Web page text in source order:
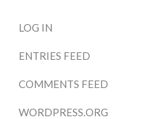
LOG IN
ENTRIES FEED
COMMENTS FEED
WORDPRESS.ORG